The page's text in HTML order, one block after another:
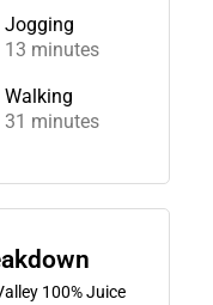
Jogging
13 minutes
Walking
31 minutes
100% Juice